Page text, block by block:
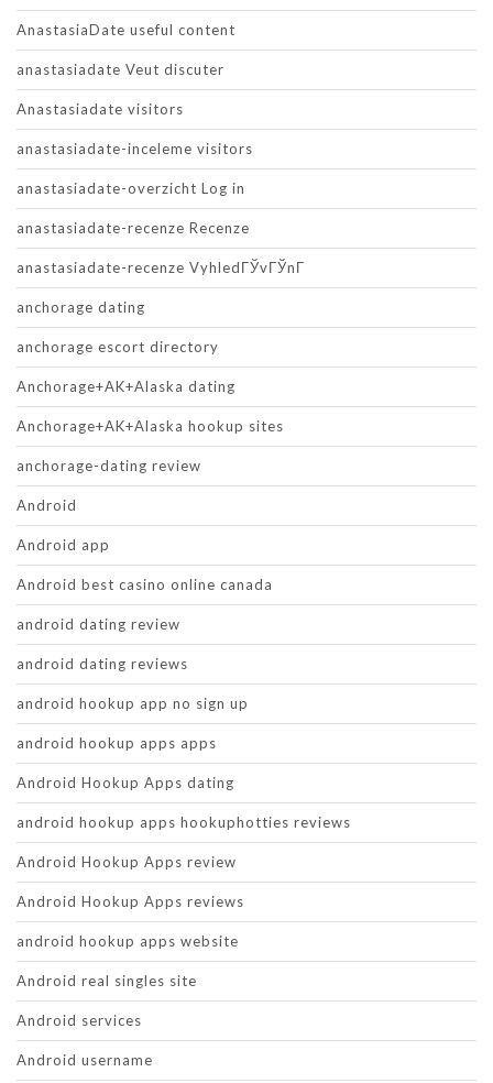
AnastasiaDate useful content
anastasiadate Veut discuter
Anastasiadate visitors
anastasiadate-inceleme visitors
anastasiadate-overzicht Log in
anastasiadate-recenze Recenze
anastasiadate-recenze VyhledГЎvГЎnГ­
anchorage dating
anchorage escort directory
Anchorage+AK+Alaska dating
Anchorage+AK+Alaska hookup sites
anchorage-dating review
Android
Android app
Android best casino online canada
android dating review
android dating reviews
android hookup app no sign up
android hookup apps apps
Android Hookup Apps dating
android hookup apps hookuphotties reviews
Android Hookup Apps review
Android Hookup Apps reviews
android hookup apps website
Android real singles site
Android services
Android username